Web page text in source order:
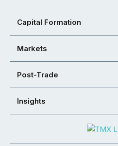
Capital Formation
Markets
Post-Trade
Insights